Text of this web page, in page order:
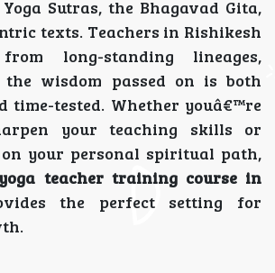
Sutras, the Bhagavad Gita,
texts. Teachers in Rishikesh
long-standing lineages,
wisdom passed on is both
tested. Whether youâ€™re
your teaching skills or
your personal spiritual path,
teacher training course in
the perfect setting for